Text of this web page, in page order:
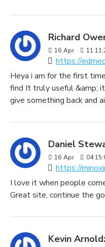
Richard
16 Apr
https://
Heya i am for the first
find It truly useful &amp;
give something back and
Daniel
16 Apr
https://
I love it when people
Great site, continue the
Kevin Arnold: